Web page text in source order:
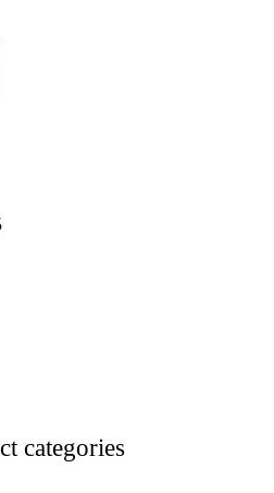
categories